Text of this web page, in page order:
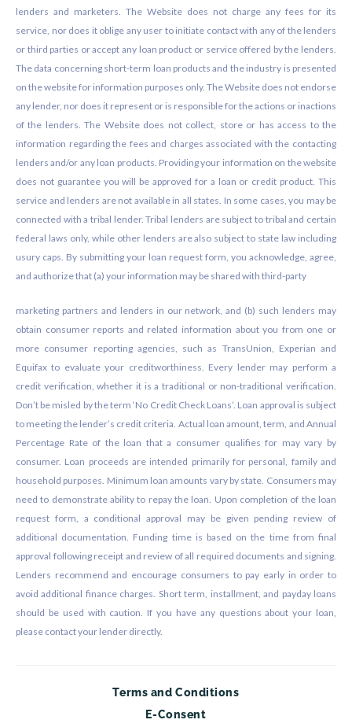
lenders and marketers. The Website does not charge any fees for its
service, nor does it oblige any user to initiate contact with any of the lenders
or third parties or accept any loan product or service offered by the lenders.
The data concerning short-term loan products and the industry is presented
on the website for information purposes only. The Website does not endorse
any lender, nor does it represent or is responsible for the actions or inactions
of the lenders. The Website does not collect, store or has access to the
information regarding the fees and charges associated with the contacting
lenders and/or any loan products. Providing your information on the website
does not guarantee you will be approved for a loan or credit product. This
service and lenders are not available in all states. In some cases, you may be
connected with a tribal lender. Tribal lenders are subject to tribal and certain
federal laws only, while other lenders are also subject to state law including
usury caps. By submitting your loan request form, you acknowledge, agree,
and authorize that (a) your information may be shared with third-party
marketing partners and lenders in our network, and (b) such lenders may
obtain consumer reports and related information about you from one or
more consumer reporting agencies, such as TransUnion, Experian and
Equifax to evaluate your creditworthiness. Every lender may perform a
credit verification, whether it is a traditional or non-traditional verification.
Don’t be misled by the term ‘No Credit Check Loans’. Loan approval is subject
to meeting the lender’s credit criteria. Actual loan amount, term, and Annual
Percentage Rate of the loan that a consumer qualifies for may vary by
consumer. Loan proceeds are intended primarily for personal, family and
household purposes. Minimum loan amounts vary by state. Consumers may
need to demonstrate ability to repay the loan. Upon completion of the loan
request form, a conditional approval may be given pending review of
additional documentation. Funding time is based on the time from final
approval following receipt and review of all required documents and signing.
Lenders recommend and encourage consumers to pay early in order to
avoid additional finance charges. Short term, installment, and payday loans
should be used with caution. If you have any questions about your loan,
please contact your lender directly.
Terms and Conditions
E-Consent